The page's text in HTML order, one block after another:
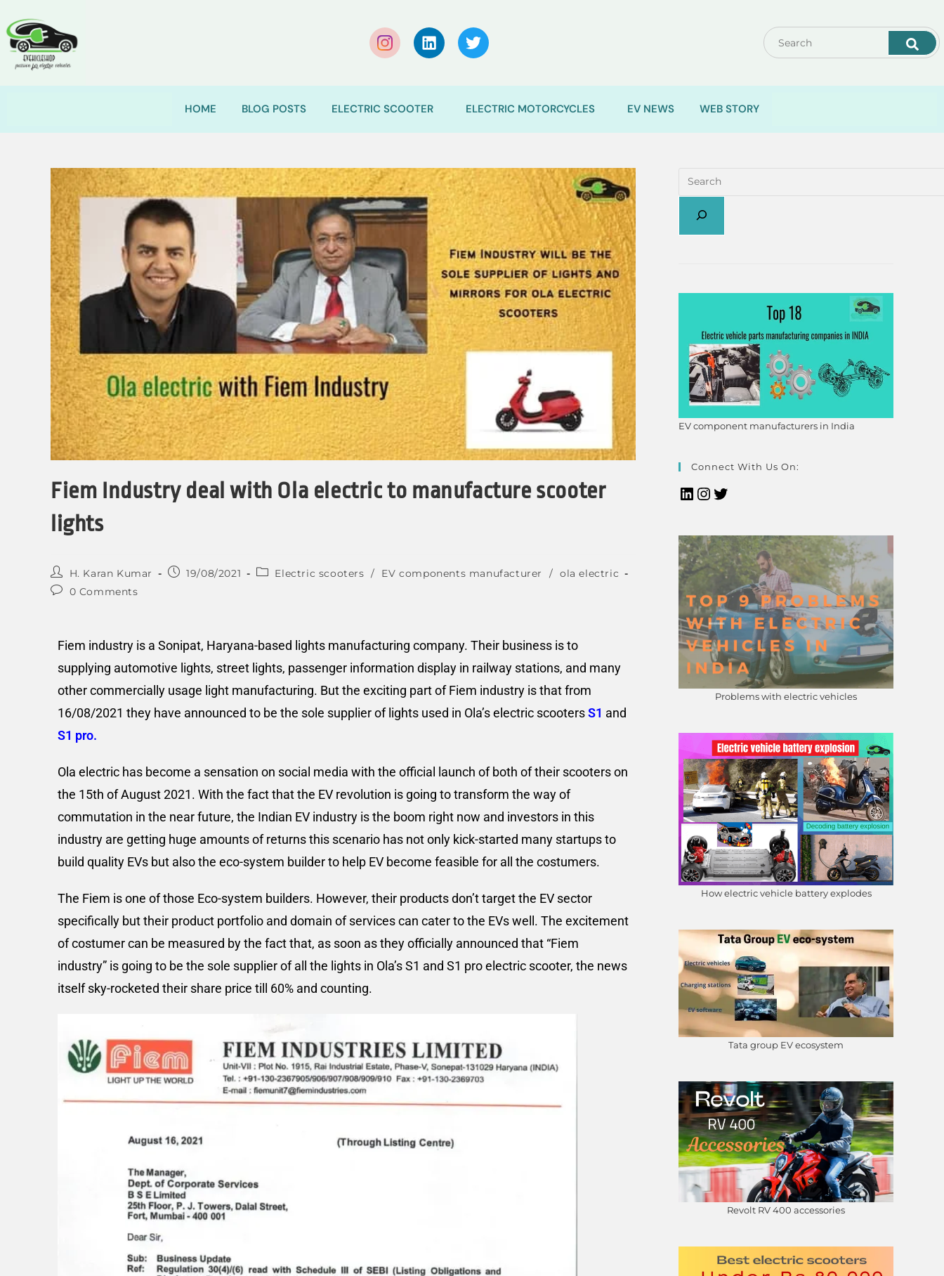
HOME BLOG POSTS ELECTRIC SCOOTER ELECTRIC MOTORCYCLES EV NEWS WEB STORY
Fiem Industry deal with Ola electric to manufacture scooter
lights
H. Karan Kumar 19/08/2021 Electric scooters / EV components manufacturer / ola electric
0 Comments
Fiem industry is a Sonipat, Haryana-based lights manufacturing company. Their business is to
supplying automotive lights, street lights, passenger information display in railway stations, and many
other commercially usage light manufacturing. But the exciting part of Fiem industry is that from
16/08/2021 they have announced to be the sole supplier of lights used in Ola’s electric scootersS1 and
S1 pro.
Ola electric has become a sensation on social media with the official launch of both of their scooters on
the 15th of August 2021. With the fact that the EV revolution is going to transform the way of
commutation in the near future, the Indian EV industry is the boom right now and investors in this
industry are getting huge amounts of returns this scenario has not only kick-started many startups to
build quality EVs but also the eco-system builder to help EV become feasible for all the costumers.
The Fiem is one of those Eco-system builders. However, their products don’t target the EV sector
specifically but their product portfolio and domain of services can cater to the EVs well. The excitement
of costumer can be measured by the fact that, as soon as they officially announced that “Fiem
industry” is going to be the sole supplier of all the lights in Ola’s S1 and S1 pro electric scooter, the news
itself sky-rocketed their share price till 60% and counting.
EV component manufacturers in India
Connect With Us On:
Problems with electric vehicles
How electric vehicle battery explodes
Tata group EV ecosystem
Revolt RV 400 accessories